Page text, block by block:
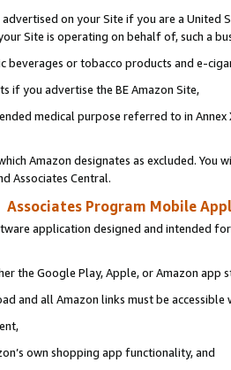
on your Site if you are a
Site is operating on behalf of, such a
beverages or tobacco products and e-
if you advertise the BE Amazon Site,
medical purpose referred to in
Amazon designates as excluded. You
Associates Central.
Associates Program Mobile
application designed and intended
the Google Play, Apple, or Amazon app
and all Amazon links must be
own shopping app functionality, and